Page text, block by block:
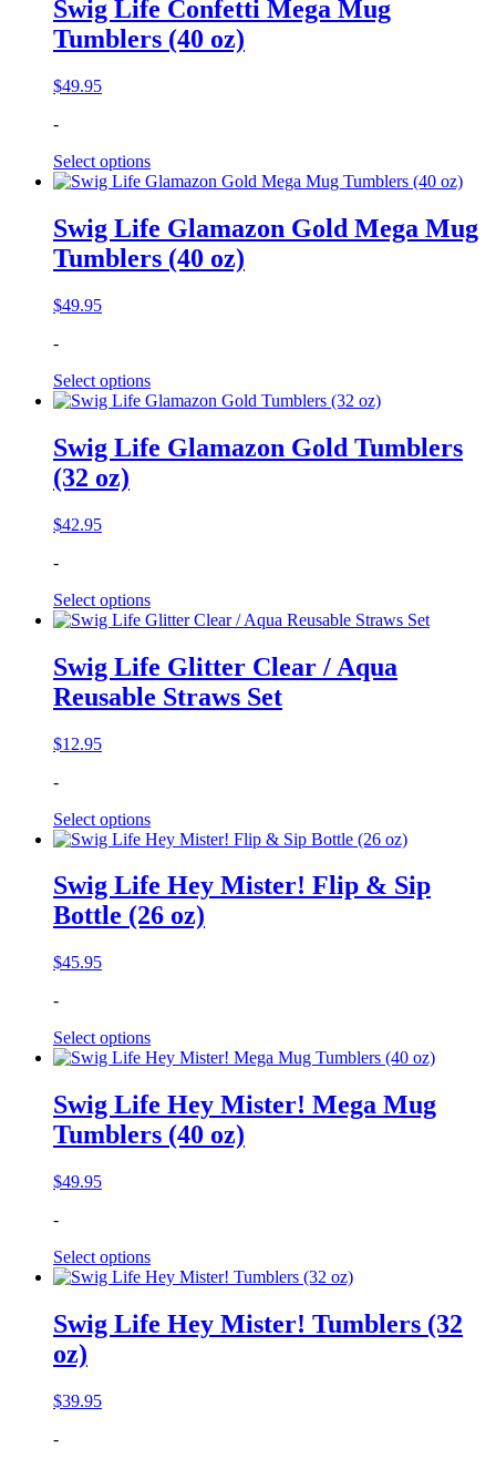
Swig Life Confetti Mega Mug
Tumblers (40 oz)
$49.95
-
Select options
Swig Life Glamazon Gold Mega Mug
Tumblers (40 oz)
$49.95
-
Select options
Swig Life Glamazon Gold Tumblers
(32 oz)
$42.95
-
Select options
Swig Life Glitter Clear / Aqua
Reusable Straws Set
$12.95
-
Select options
Swig Life Hey Mister! Flip & Sip
Bottle (26 oz)
$45.95
-
Select options
Swig Life Hey Mister! Mega Mug
Tumblers (40 oz)
$49.95
-
Select options
Swig Life Hey Mister! Tumblers (32
oz)
$39.95
-